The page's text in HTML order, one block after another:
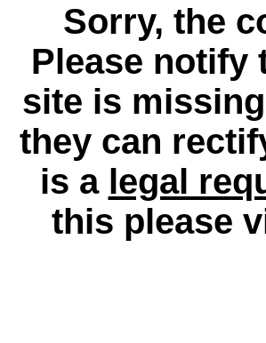
Sorry, the
Please
site is
they can
is a legal
this please